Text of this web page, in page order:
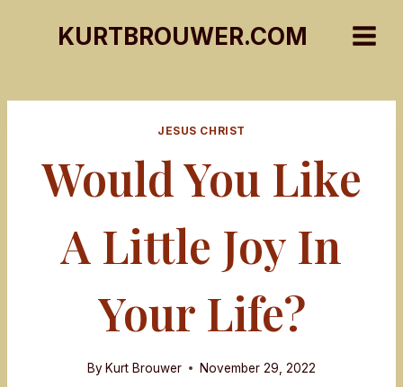
KURTBROUWER.COM
JESUS CHRIST
Would You Like
A Little Joy In
Your Life?
ByKurt Brouwer November 29, 2022